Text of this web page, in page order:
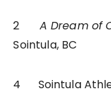
2 A Dream of
Sointula, BC
4 Sointula